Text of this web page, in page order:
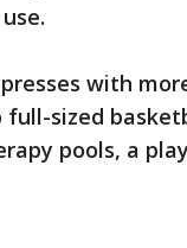
with
sized
pools, a